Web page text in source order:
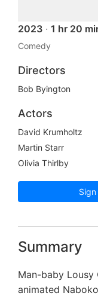
2023 · 1 hr 20
Comedy
Directors
Bob Byington
Actors
David Krumholtz
Martin Starr
Olivia Thirlby
Summary
Man-baby
animated